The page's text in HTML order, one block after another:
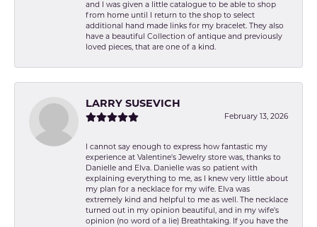
and I was given a little catalogue to be able to shop
from home until I return to the shop to select
additional hand made links for my bracelet. They also
have a beautiful Collection of antique and previously
loved pieces, that are one of a kind.
LARRY SUSEVICH
February 13, 2026
I cannot say enough to express how fantastic my
experience at Valentine's Jewelry store was, thanks to
Danielle and Elva. Danielle was so patient with
explaining everything to me, as I knew very little about
my plan for a necklace for my wife. Elva was
extremely kind and helpful to me as well. The necklace
turned out in my opinion beautiful, and in my wife's
opinion (no word of a lie) Breathtaking. If you have the